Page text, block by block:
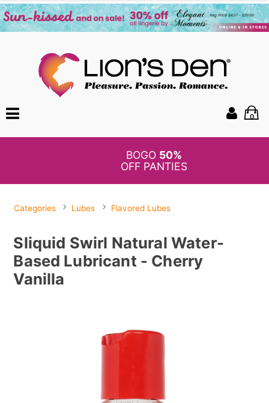
0
BOGO50%
OFF PANTIES
Categories Lubes Flavored Lubes
Sliquid Swirl Natural Water-
Based Lubricant - Cherry
Vanilla